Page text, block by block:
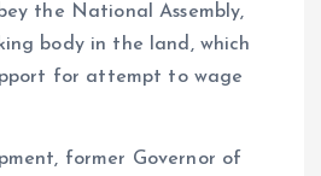
the National Assembly,
body in the land, which
for attempt to wage
former Governor of